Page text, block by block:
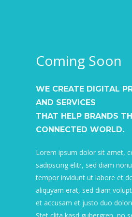
Coming Soon
WE CREATE DIGITAL
AND SERVICES
THAT HELP BRANDS
CONNECTED WORLD.
Lorem ipsum dolor sit amet,
sadipscing elitr, sed diam
tempor invidunt ut labore et
aliquyam erat, sed diam
et accusam et justo duo